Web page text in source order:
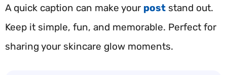
A quick caption can make your post stand out.
Keep it simple, fun, and memorable. Perfect for
sharing your skincare glow moments.